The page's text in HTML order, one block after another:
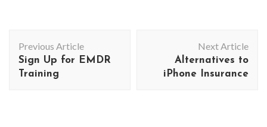
Navigation
Previous Article
Sign Up for EMDR
Training
Next Article
Alternatives to
iPhone Insurance